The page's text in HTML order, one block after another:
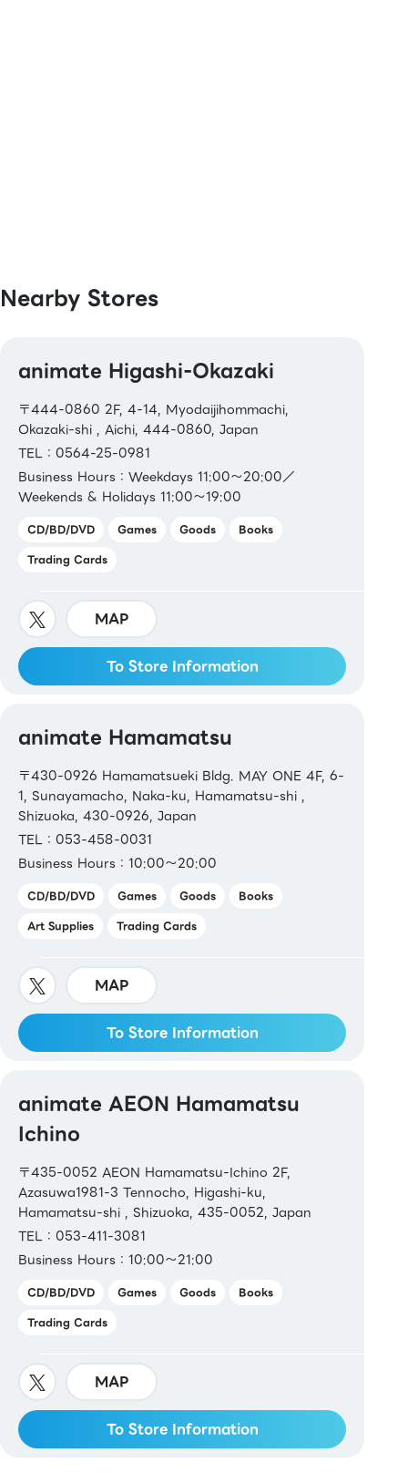
Nearby Stores
animate Higashi-Okazaki
〒444-0860 2F, 4-14, Myodaijihommachi,
Okazaki-shi , Aichi, 444-0860, Japan
TEL：0564-25-0981
Business Hours：Weekdays 11:00～20:00／
Weekends & Holidays 11:00～19:00
CD/BD/DVD Games Goods
Books
Trading Cards
MAP
To Store Information
animate Hamamatsu
〒430-0926 Hamamatsueki Bldg. MAY ONE 4F, 6-
1, Sunayamacho, Naka-ku, Hamamatsu-shi ,
Shizuoka, 430-0926, Japan
TEL：053-458-0031
Business Hours：10:00～20:00
CD/BD/DVD Games Goods
Books
Art Supplies
Trading Cards
MAP
To Store Information
animate AEON Hamamatsu
Ichino
〒435-0052 AEON Hamamatsu-Ichino 2F,
Azasuwa1981-3 Tennocho, Higashi-ku,
Hamamatsu-shi , Shizuoka, 435-0052, Japan
TEL：053-411-3081
Business Hours：10:00～21:00
CD/BD/DVD Games Goods
Books
Trading Cards
MAP
To Store Information